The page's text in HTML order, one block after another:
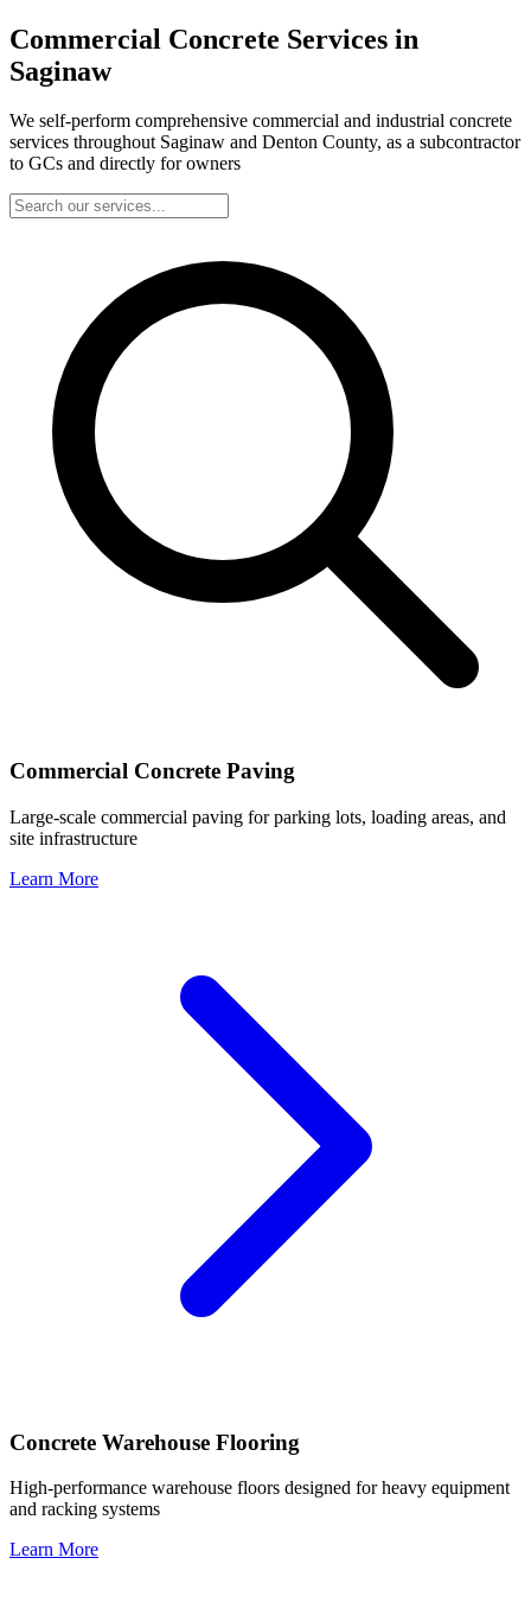
Commercial Concrete Services in
Saginaw
We self-perform comprehensive commercial and industrial concrete
services throughout Saginaw and Denton County, as a subcontractor
to GCs and directly for owners
Commercial Concrete Paving
Large-scale commercial paving for parking lots, loading areas, and
site infrastructure
Learn More
Concrete Warehouse Flooring
High-performance warehouse floors designed for heavy equipment
and racking systems
Learn More